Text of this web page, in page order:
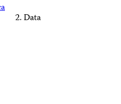
Data